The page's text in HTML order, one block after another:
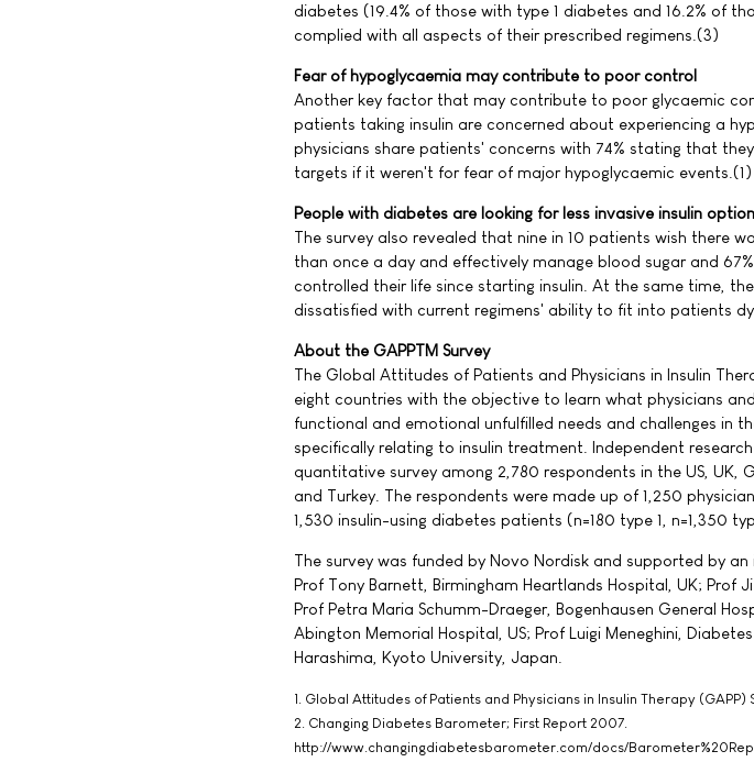
diabetes (19.4% of those with type 1 diabetes and 16.2% of
complied with all aspects of their prescribed regimens.(3)
Fear of hypoglycaemia may contribute to poor control
Another key factor that may contribute to poor glycaemic
patients taking insulin are concerned about experiencing a
physicians share patients' concerns with 74% stating that
targets if it weren't for fear of major hypoglycaemic events.(1)
People with diabetes are looking for less invasive insulin
The survey also revealed that nine in 10 patients wish there
than once a day and effectively manage blood sugar and
controlled their life since starting insulin. At the same time,
dissatisfied with current regimens' ability to fit into patients
About the GAPPTM Survey
The Global Attitudes of Patients and Physicians in Insulin
eight countries with the objective to learn what physicians
functional and emotional unfulfilled needs and challenges in
specifically relating to insulin treatment. Independent
quantitative survey among 2,780 respondents in the US, UK,
and Turkey. The respondents were made up of 1,250
1,530 insulin-using diabetes patients (n=180 type 1, n=1,350
The survey was funded by Novo Nordisk and supported by
Prof Tony Barnett, Birmingham Heartlands Hospital, UK; Prof
Prof Petra Maria Schumm-Draeger, Bogenhausen General
Abington Memorial Hospital, US; Prof Luigi Meneghini,
Harashima, Kyoto University, Japan.
1. Global Attitudes of Patients and Physicians in Insulin Therapy
2. Changing Diabetes Barometer; First Report 2007.
http://www.changingdiabetesbarometer.com/docs/